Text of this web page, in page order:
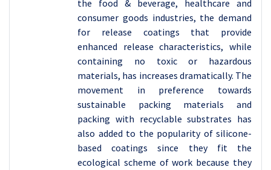
the food & beverage, healthcare and
consumer goods industries, the demand
for release coatings that provide
enhanced release characteristics, while
containing no toxic or hazardous
materials, has increases dramatically. The
movement in preference towards
sustainable packing materials and
packing with recyclable substrates has
also added to the popularity of silicone-
based coatings since they fit the
ecological scheme of work because they